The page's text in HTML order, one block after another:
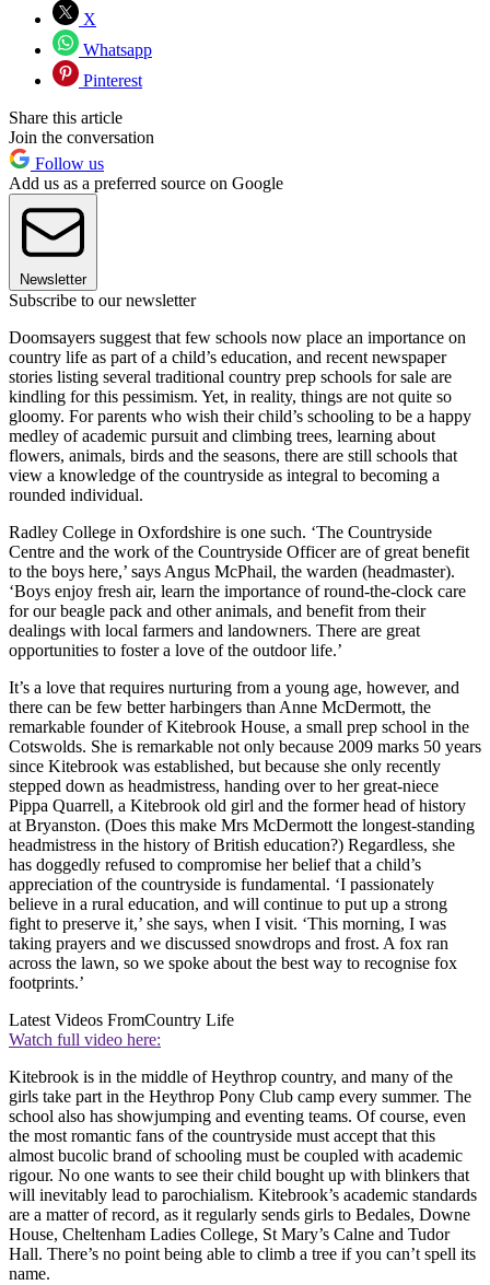
X
Whatsapp
Pinterest
Share this article
Join the conversation
Follow us
Add us as a preferred source on Google
Newsletter
Subscribe to our newsletter
Doomsayers suggest that few schools now place an importance on
country life as part of a child’s education, and recent newspaper
stories listing several traditional country prep schools for sale are
kindling for this pessimism. Yet, in reality, things are not quite so
gloomy. For parents who wish their child’s schooling to be a happy
medley of academic pursuit and climbing trees, learning about
flowers, animals, birds and the seasons, there are still schools that
view a knowledge of the countryside as integral to becoming a
rounded individual.
Radley College in Oxfordshire is one such. ‘The Countryside
Centre and the work of the Countryside Officer are of great benefit
to the boys here,’ says Angus McPhail, the warden (headmaster).
‘Boys enjoy fresh air, learn the importance of round-the-clock care
for our beagle pack and other animals, and benefit from their
dealings with local farmers and landowners. There are great
opportunities to foster a love of the outdoor life.’
It’s a love that requires nurturing from a young age, however, and
there can be few better harbingers than Anne McDermott, the
remarkable founder of Kitebrook House, a small prep school in the
Cotswolds. She is remarkable not only because 2009 marks 50 years
since Kitebrook was established, but because she only recently
stepped down as headmistress, handing over to her great-niece
Pippa Quarrell, a Kitebrook old girl and the former head of history
at Bryanston. (Does this make Mrs McDermott the longest-standing
headmistress in the history of British education?) Regardless, she
has doggedly refused to compromise her belief that a child’s
appreciation of the countryside is fundamental. ‘I passionately
believe in a rural education, and will continue to put up a strong
fight to preserve it,’ she says, when I visit. ‘This morning, I was
taking prayers and we discussed snowdrops and frost. A fox ran
across the lawn, so we spoke about the best way to recognise fox
footprints.’
Latest Videos FromCountry Life
Watch full video here:
Kitebrook is in the middle of Heythrop country, and many of the
girls take part in the Heythrop Pony Club camp every summer. The
school also has showjumping and eventing teams. Of course, even
the most romantic fans of the countryside must accept that this
almost bucolic brand of schooling must be coupled with academic
rigour. No one wants to see their child bought up with blinkers that
will inevitably lead to parochialism. Kitebrook’s academic standards
are a matter of record, as it regularly sends girls to Bedales, Downe
House, Cheltenham Ladies College, St Mary’s Calne and Tudor
Hall. There’s no point being able to climb a tree if you can’t spell its
name.